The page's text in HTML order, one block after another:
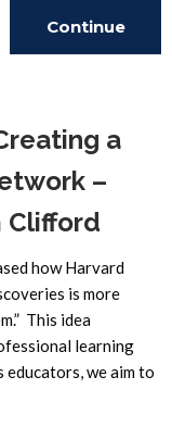
Continue
a
–
Clifford
how Harvard
is more
This idea
learning
we aim to